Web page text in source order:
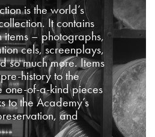
is the world’s
It contains
items – photographs,
cels, screenplays,
so much more. Items
history to the
one-of-a-kind pieces
to the Academy’s
and